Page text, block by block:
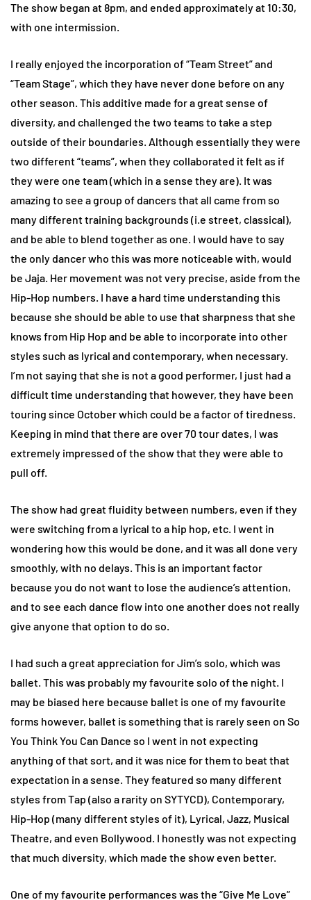
The show began at 8pm, and ended approximately at 10:30,
with one intermission.
I really enjoyed the incorporation of “Team Street” and
“Team Stage”, which they have never done before on any
other season. This additive made for a great sense of
diversity, and challenged the two teams to take a step
outside of their boundaries. Although essentially they were
two different “teams”, when they collaborated it felt as if
they were one team (which in a sense they are). It was
amazing to see a group of dancers that all came from so
many different training backgrounds (i.e street, classical),
and be able to blend together as one. I would have to say
the only dancer who this was more noticeable with, would
be Jaja. Her movement was not very precise, aside from the
Hip-Hop numbers. I have a hard time understanding this
because she should be able to use that sharpness that she
knows from Hip Hop and be able to incorporate into other
styles such as lyrical and contemporary, when necessary.
I’m not saying that she is not a good performer, I just had a
difficult time understanding that however, they have been
touring since October which could be a factor of tiredness.
Keeping in mind that there are over 70 tour dates, I was
extremely impressed of the show that they were able to
pull off.
The show had great fluidity between numbers, even if they
were switching from a lyrical to a hip hop, etc. I went in
wondering how this would be done, and it was all done very
smoothly, with no delays. This is an important factor
because you do not want to lose the audience’s attention,
and to see each dance flow into one another does not really
give anyone that option to do so.
I had such a great appreciation for Jim’s solo, which was
ballet. This was probably my favourite solo of the night. I
may be biased here because ballet is one of my favourite
forms however, ballet is something that is rarely seen on So
You Think You Can Dance so I went in not expecting
anything of that sort, and it was nice for them to beat that
expectation in a sense. They featured so many different
styles from Tap (also a rarity on SYTYCD), Contemporary,
Hip-Hop (many different styles of it), Lyrical, Jazz, Musical
Theatre, and even Bollywood. I honestly was not expecting
that much diversity, which made the show even better.
One of my favourite performances was the “Give Me Love”